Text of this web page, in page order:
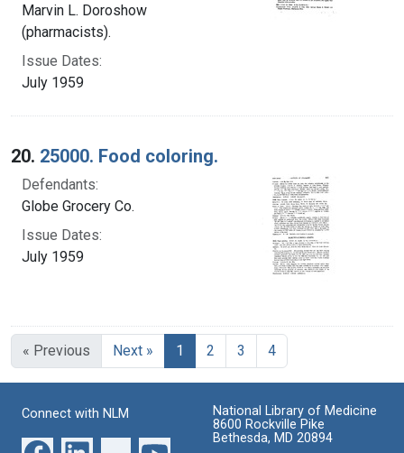
Marvin L. Doroshow
(pharmacists).
Issue Dates:
July 1959
20. 25000. Food coloring.
Defendants:
Globe Grocery Co.
Issue Dates:
July 1959
« Previous Next » 1 Current Page, Page 1
2 3 4
Connect with NLM
National Library of Medicine
8600 Rockville Pike
Bethesda, MD 20894